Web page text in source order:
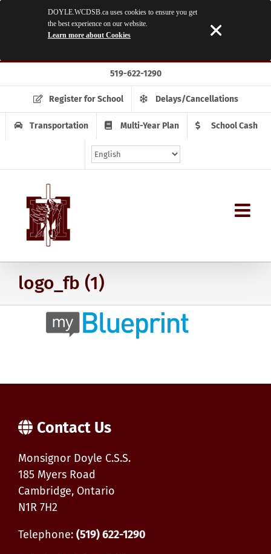
to
content
519-622-1290
Register for School Delays/Cancellations
Transportation Multi-Year Plan School Cash
logo_fb (1)
Contact Us
Monsignor Doyle C.S.S.
185 Myers Road
Cambridge, Ontario
N1R 7H2
Telephone: (519) 622-1290
DOYLE.WCDSB.ca uses cookies to ensure you get
the best experience on our website.
Learn more about Cookies